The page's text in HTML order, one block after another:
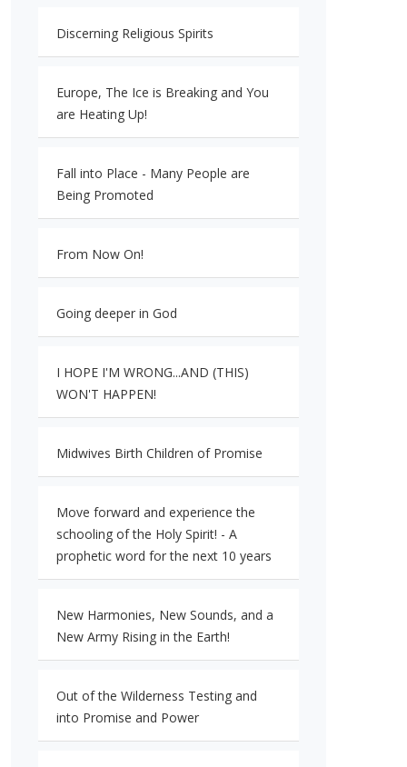
Discerning Religious Spirits
Europe, The Ice is Breaking and You
are Heating Up!
Fall into Place - Many People are
Being Promoted
From Now On!
Going deeper in God
I HOPE I'M WRONG...AND (THIS)
WON'T HAPPEN!
Midwives Birth Children of Promise
Move forward and experience the
schooling of the Holy Spirit! - A
prophetic word for the next 10 years
New Harmonies, New Sounds, and a
New Army Rising in the Earth!
Out of the Wilderness Testing and
into Promise and Power